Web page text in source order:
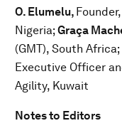
O. Elumelu,
Nigeria;Graça
(GMT), South Africa;
Executive Officer
Agility, Kuwait
Notes to Editors